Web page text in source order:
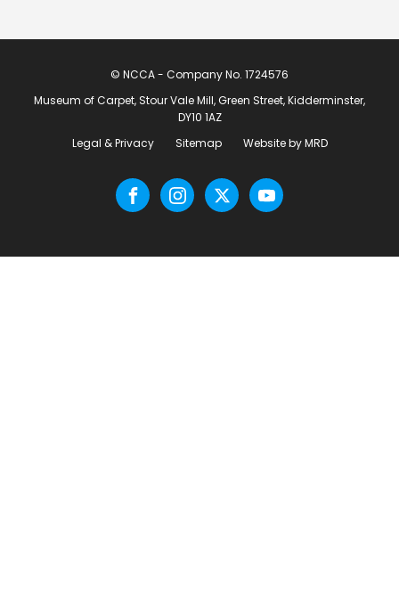
© NCCA - Company No. 1724576
Museum of Carpet, Stour Vale Mill, Green Street, Kidderminster,
DY10 1AZ
Legal & Privacy
Sitemap Website by MRD